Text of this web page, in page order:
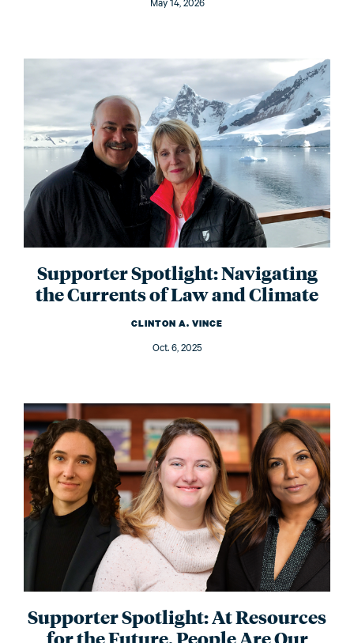
Supporter Spotlight: Navigating
the Currents of Law and Climate
CLINTON A. VINCE
Oct. 6, 2025
Supporter Spotlight: At Resources
for the Future, People Are Our